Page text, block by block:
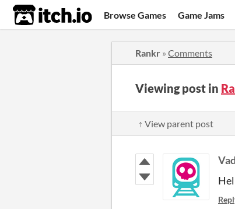
itch.io Browse Games Game Jams
Rankr » Comments
Viewing post in
↑ View parent post